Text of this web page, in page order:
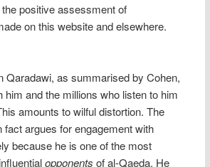
positive assessment of
on this website and elsewhere.
Qaradawi, as summarised by Cohen,
him and the millions who listen to him
amounts to wilful distortion. The
fact argues for engagement with
because he is one of the most
opponents of al-Qaeda. He